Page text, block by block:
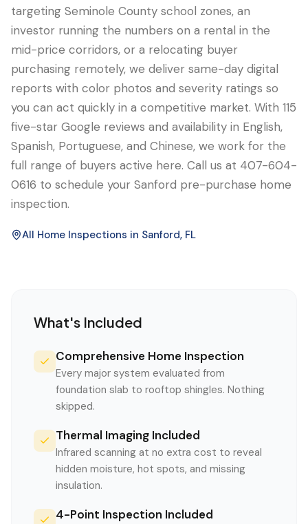
targeting Seminole County school zones, an
investor running the numbers on a rental in the
mid-price corridors, or a relocating buyer
purchasing remotely, we deliver same-day digital
reports with color photos and severity ratings so
you can act quickly in a competitive market. With 115
five-star Google reviews and availability in English,
Spanish, Portuguese, and Chinese, we work for the
full range of buyers active here. Call us at 407-604-
0616 to schedule your Sanford pre-purchase home
inspection.
All Home Inspections in Sanford, FL
What's Included
Comprehensive Home Inspection
Every major system evaluated from
foundation slab to rooftop shingles. Nothing
skipped.
Thermal Imaging Included
Infrared scanning at no extra cost to reveal
hidden moisture, hot spots, and missing
insulation.
4-Point Inspection Included